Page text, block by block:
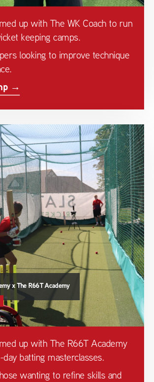
up with The WK Coach to run
keeping camps.
looking to improve technique
→
x The R66T Academy
up with The R66T Academy
batting masterclasses.
wanting to refine skills and